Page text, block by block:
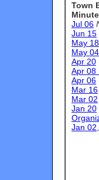
Town
Jul 06
Jun 15
May 18
May 04
Apr 20
Apr 08
Apr 06
Mar 16
Mar 02
Jan 20
Jan